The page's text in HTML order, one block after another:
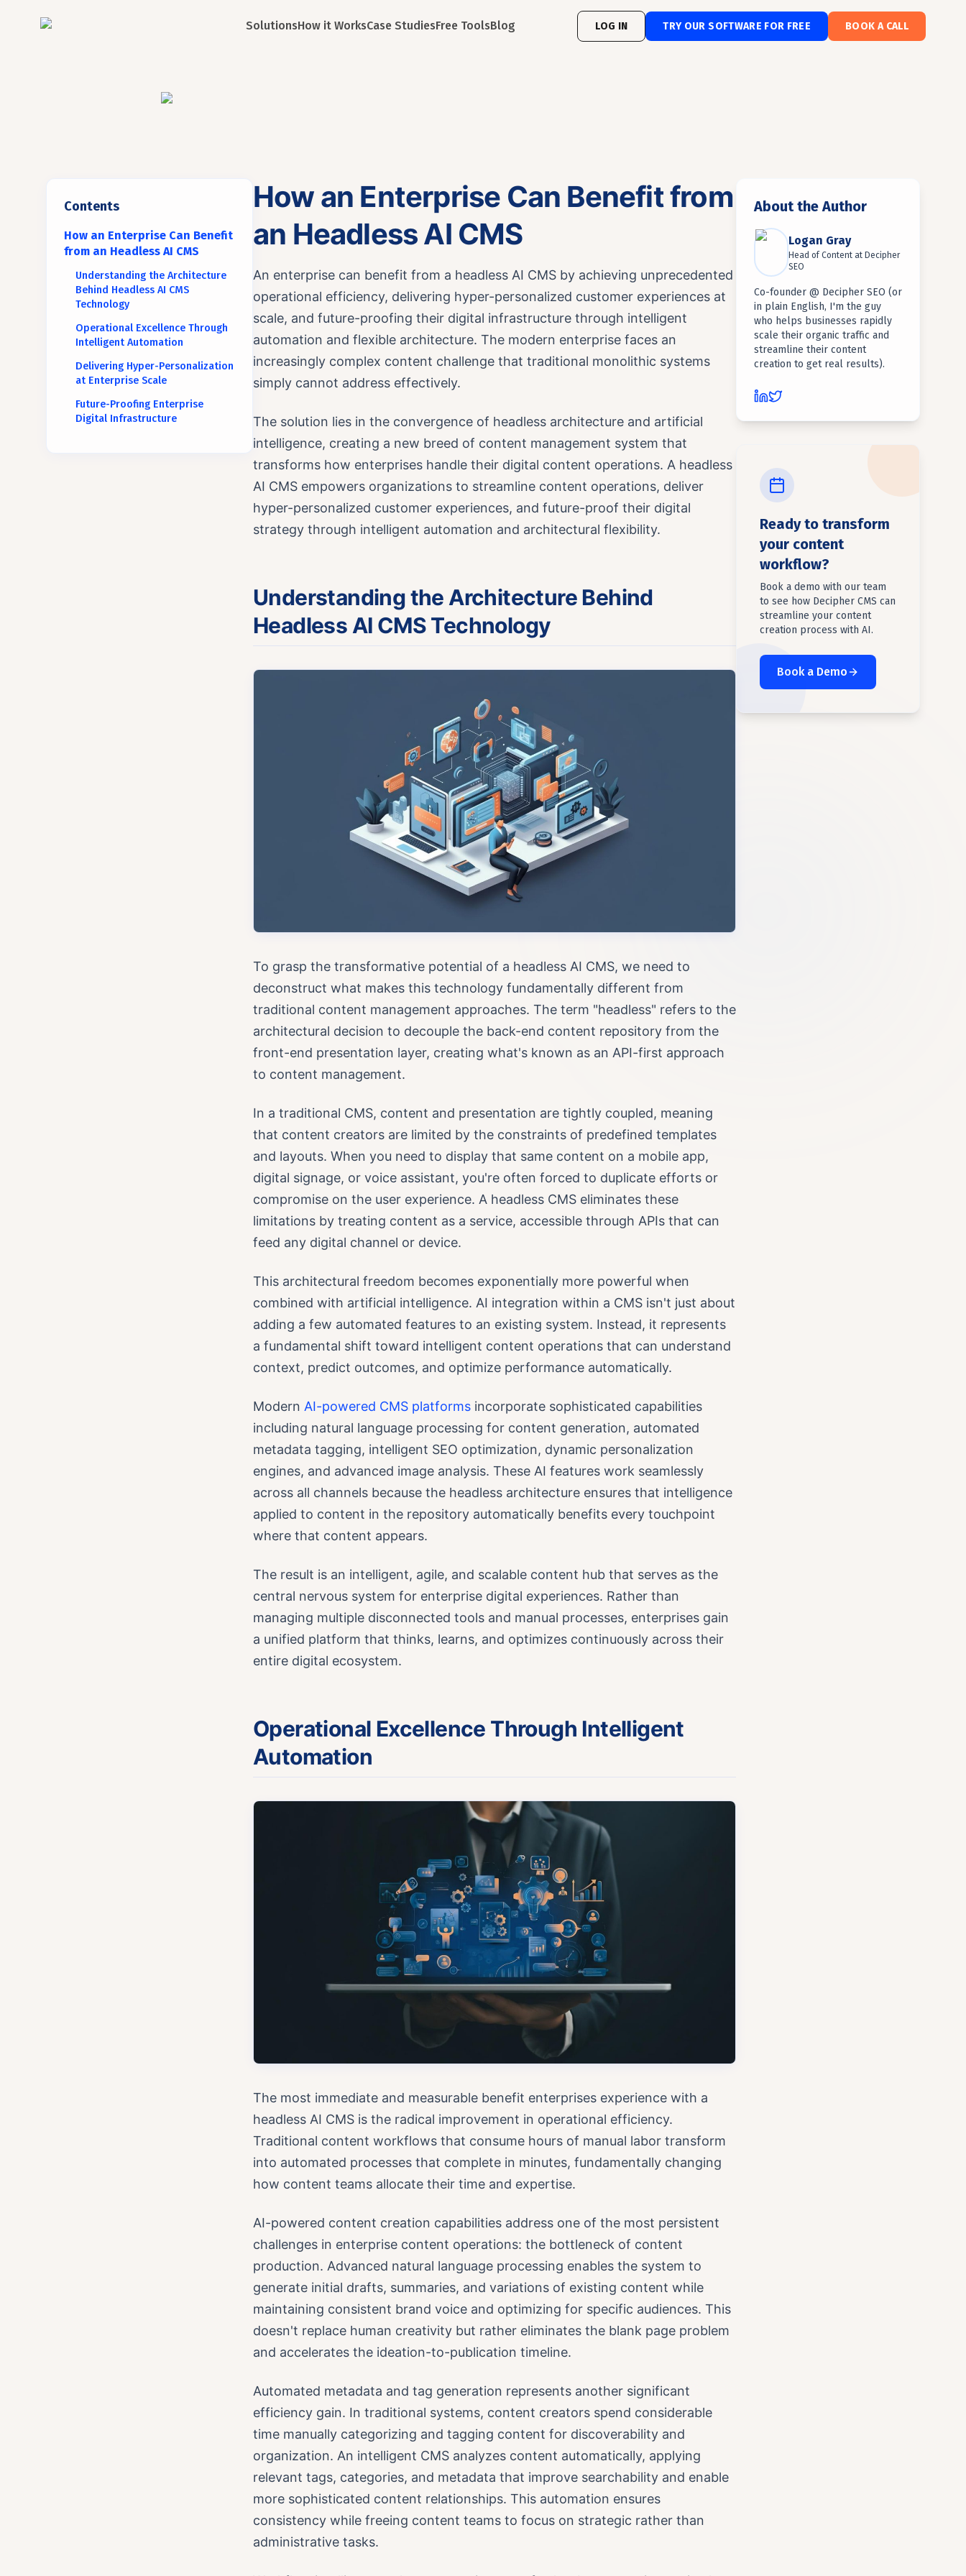
SolutionsHow it WorksCase StudiesFree ToolsBlog LOG IN TRY OUR SOFTWARE FOR FREE BOOK A CALL
Contents
How an Enterprise Can Benefit
from an Headless AI CMS
Understanding the Architecture
Behind Headless AI CMS
Technology
Operational Excellence Through
Intelligent Automation
Delivering Hyper-Personalization
at Enterprise Scale
Future-Proofing Enterprise
Digital Infrastructure
How an Enterprise Can Benefit from
an Headless AI CMS
An enterprise can benefit from a headless AI CMS by achieving unprecedented
operational efficiency, delivering hyper-personalized customer experiences at
scale, and future-proofing their digital infrastructure through intelligent
automation and flexible architecture. The modern enterprise faces an
increasingly complex content challenge that traditional monolithic systems
simply cannot address effectively.
The solution lies in the convergence of headless architecture and artificial
intelligence, creating a new breed of content management system that
transforms how enterprises handle their digital content operations. A headless
AI CMS empowers organizations to streamline content operations, deliver
hyper-personalized customer experiences, and future-proof their digital
strategy through intelligent automation and architectural flexibility.
Understanding the Architecture Behind
Headless AI CMS Technology
To grasp the transformative potential of a headless AI CMS, we need to
deconstruct what makes this technology fundamentally different from
traditional content management approaches. The term "headless" refers to the
architectural decision to decouple the back-end content repository from the
front-end presentation layer, creating what's known as an API-first approach
to content management.
In a traditional CMS, content and presentation are tightly coupled, meaning
that content creators are limited by the constraints of predefined templates
and layouts. When you need to display that same content on a mobile app,
digital signage, or voice assistant, you're often forced to duplicate efforts or
compromise on the user experience. A headless CMS eliminates these
limitations by treating content as a service, accessible through APIs that can
feed any digital channel or device.
This architectural freedom becomes exponentially more powerful when
combined with artificial intelligence. AI integration within a CMS isn't just about
adding a few automated features to an existing system. Instead, it represents
a fundamental shift toward intelligent content operations that can understand
context, predict outcomes, and optimize performance automatically.
Modern AI-powered CMS platforms incorporate sophisticated capabilities
including natural language processing for content generation, automated
metadata tagging, intelligent SEO optimization, dynamic personalization
engines, and advanced image analysis. These AI features work seamlessly
across all channels because the headless architecture ensures that intelligence
applied to content in the repository automatically benefits every touchpoint
where that content appears.
The result is an intelligent, agile, and scalable content hub that serves as the
central nervous system for enterprise digital experiences. Rather than
managing multiple disconnected tools and manual processes, enterprises gain
a unified platform that thinks, learns, and optimizes continuously across their
entire digital ecosystem.
Operational Excellence Through Intelligent
Automation
The most immediate and measurable benefit enterprises experience with a
headless AI CMS is the radical improvement in operational efficiency.
Traditional content workflows that consume hours of manual labor transform
into automated processes that complete in minutes, fundamentally changing
how content teams allocate their time and expertise.
AI-powered content creation capabilities address one of the most persistent
challenges in enterprise content operations: the bottleneck of content
production. Advanced natural language processing enables the system to
generate initial drafts, summaries, and variations of existing content while
maintaining consistent brand voice and optimizing for specific audiences. This
doesn't replace human creativity but rather eliminates the blank page problem
and accelerates the ideation-to-publication timeline.
Automated metadata and tag generation represents another significant
efficiency gain. In traditional systems, content creators spend considerable
time manually categorizing and tagging content for discoverability and
organization. An intelligent CMS analyzes content automatically, applying
relevant tags, categories, and metadata that improve searchability and enable
more sophisticated content relationships. This automation ensures
consistency while freeing content teams to focus on strategic rather than
administrative tasks.
About the Author
Logan Gray
Head of Content at Decipher
SEO
Co-founder @ Decipher SEO (or
in plain English, I'm the guy
who helps businesses rapidly
scale their organic traffic and
streamline their content
creation to get real results).
Ready to transform
your content
workflow?
Book a demo with our team
to see how Decipher CMS can
streamline your content
creation process with AI.
Book a Demo